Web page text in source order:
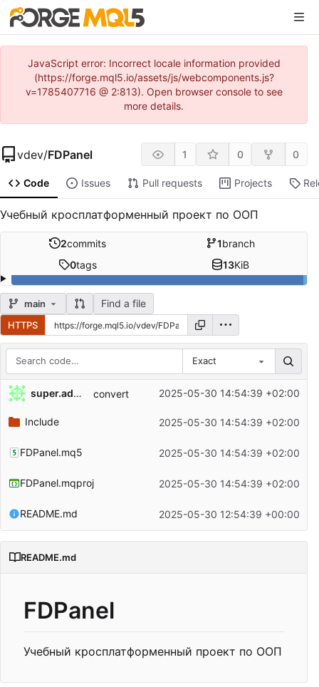
JavaScript error: Incorrect locale information provided
(https://forge.mql5.io/assets/js/webcomponents.js?
v=1785407716 @ 2:813). Open browser console to see
more details.
vdev/FDPanel 1 0 0
Code Issues Pull requests Projects
Учебный кросплатформенный проект по ООП
2commits 1branch
0tags 13KiB
main Find a file
HTTPS
Exact
Repository files (latest commit first)
Filename
Latest commit message
super.admin convert 2025-05-30 14:54:39 +02:00
Include 2025-05-30 14:54:39 +02:00
FDPanel.mq5 2025-05-30 14:54:39 +02:00
FDPanel.mqproj 2025-05-30 14:54:39 +02:00
README.md 2025-05-30 12:54:39 +00:00
README.md
FDPanel
Учебный кросплатформенный проект по ООП